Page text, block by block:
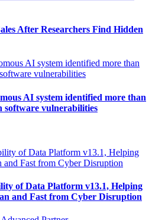
After Researchers Find Hidden
AI system identified more than
software vulnerabilities
of Data Platform v13.1, Helping
and Fast from Cyber Disruption